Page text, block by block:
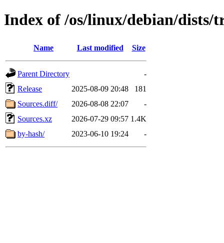
Index of /os/linux/debian/dists/
Name Last modified Size
Parent Directory
-
Release
2025-08-09 20:48
181
Sources.diff/
2026-08-08 22:07
-
Sources.xz
2026-07-29 09:57 1.4K
by-hash/
2023-06-10 19:24 -